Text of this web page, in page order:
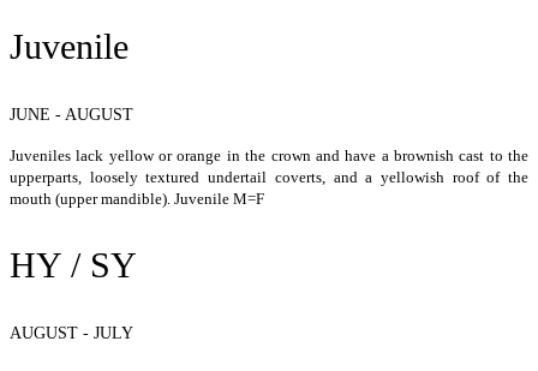
Juvenile
JUNE - AUGUST
Juveniles lack yellow or orange in the crown and have a brownish cast to the
upperparts, loosely textured undertail coverts, and a yellowish roof of the
mouth (upper mandible). Juvenile M=F
HY / SY
AUGUST - JULY